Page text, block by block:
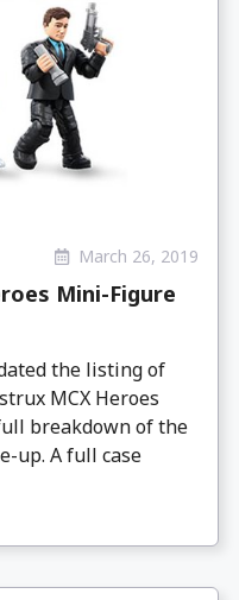
March 26, 2019
Mini-Figure
the listing of
MCX Heroes
breakdown of the
up. A full case